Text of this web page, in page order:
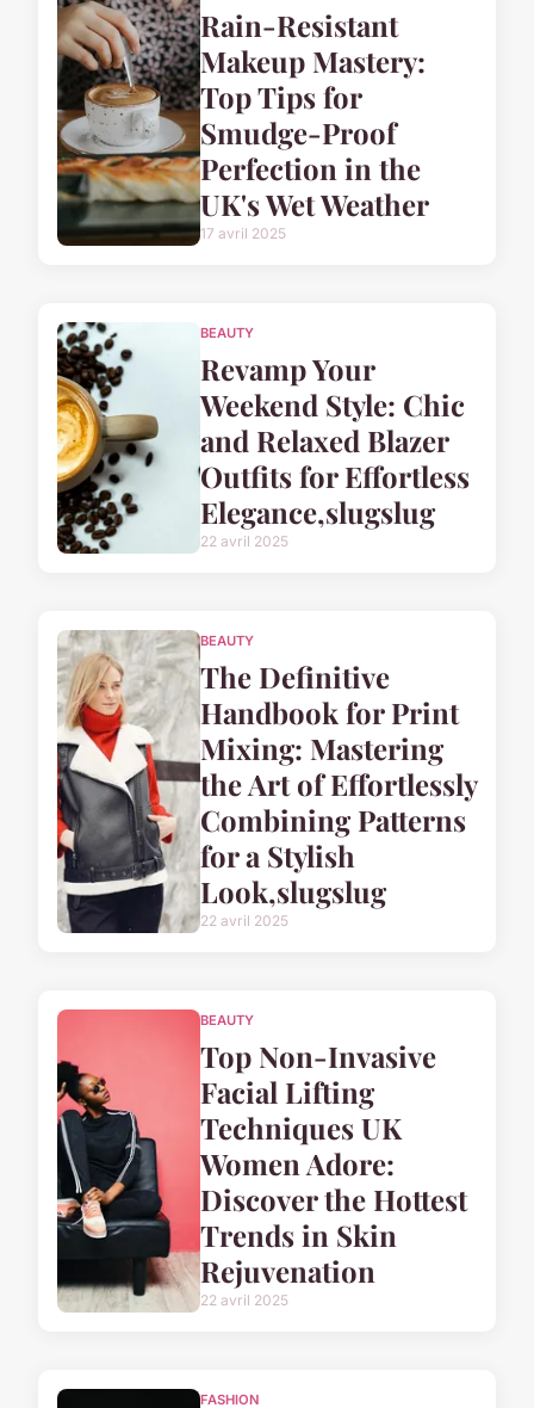
Rain-Resistant
Makeup Mastery:
Top Tips for
Smudge-Proof
Perfection in the
UK's Wet Weather
17 avril 2025
BEAUTY
Revamp Your
Weekend Style: Chic
and Relaxed Blazer
Outfits for Effortless
Elegance,slugslug
22 avril 2025
BEAUTY
The Definitive
Handbook for Print
Mixing: Mastering
the Art of Effortlessly
Combining Patterns
for a Stylish
Look,slugslug
22 avril 2025
BEAUTY
Top Non-Invasive
Facial Lifting
Techniques UK
Women Adore:
Discover the Hottest
Trends in Skin
Rejuvenation
22 avril 2025
FASHION